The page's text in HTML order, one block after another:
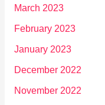
March 2023
February 2023
January 2023
December 2022
November 2022